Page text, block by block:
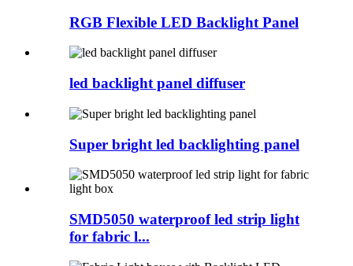
RGB Flexible LED Backlight Panel
led backlight panel diffuser
Super bright led backlighting panel
SMD5050 waterproof led strip light
for fabric l...